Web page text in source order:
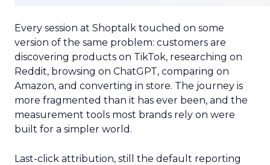
Every session at Shoptalk touched on some
version of the same problem: customers are
discovering products on TikTok, researching on
Reddit, browsing on ChatGPT, comparing on
Amazon, and converting in store. The journey is
more fragmented than it has ever been, and the
measurement tools most brands rely on were
built for a simpler world.
Last-click attribution, still the default reporting